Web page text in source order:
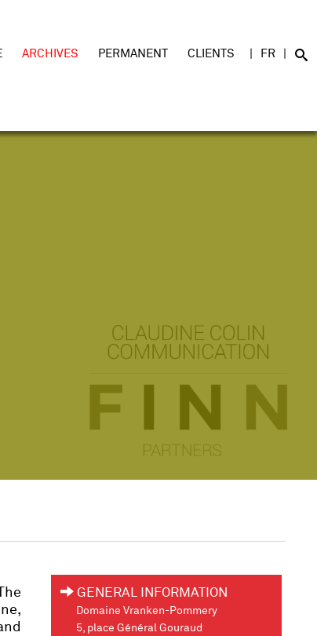
ARCHIVES PERMANENT CLIENTS FR
GENERAL INFORMATION
Domaine Vranken-Pommery
5, place Général Gouraud